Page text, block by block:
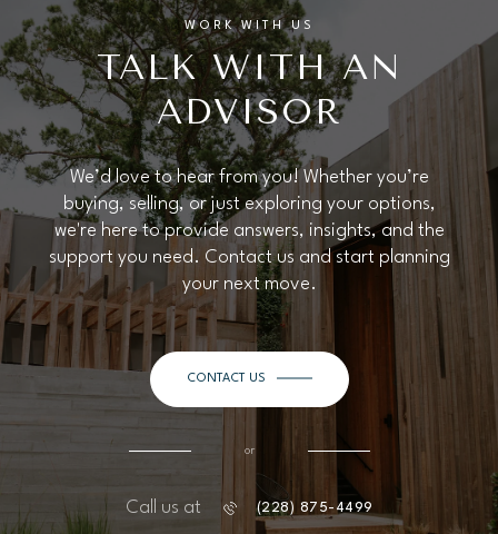
WORK WITH US
TALK WITH AN
ADVISOR
We’d love to hear from you! Whether you’re
buying, selling, or just exploring your options,
we're here to provide answers, insights, and the
support you need. Contact us and start planning
your next move.
CONTACT US
or
Call us at (228) 875-4499